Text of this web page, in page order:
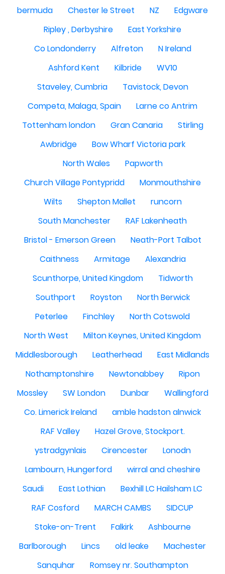
bermuda
Chester le Street NZ
Edgware
Ripley , Derbyshire
East Yorkshire
Co Londonderry
Alfreton
N Ireland
Ashford Kent
Kilbride
WV10
Staveley, Cumbria
Tavistock, Devon
Competa, Malaga, Spain
Larne co Antrim
Tottenham london
Gran Canaria
Stirling
Awbridge
Bow Wharf Victoria park
North Wales
Papworth
Church Village Pontypridd
Monmouthshire
Wilts
Shepton Mallet
runcorn
South Manchester
RAF Lakenheath
Bristol - Emerson Green
Neath-Port Talbot
Caithness
Armitage
Alexandria
Scunthorpe, United Kingdom
Tidworth
Southport
Royston
North Berwick
Peterlee
Finchley
North Cotswold
North West
Milton Keynes, United Kingdom
Middlesborough
Leatherhead
East Midlands
Nothamptonshire
Newtonabbey
Ripon
Mossley
SW London Dunbar
Wallingford
Co. Limerick Ireland
amble hadston alnwick
RAF Valley
Hazel Grove, Stockport.
ystradgynlais
Cirencester
Lonodn
Lambourn, Hungerford
wirral and cheshire
Saudi
East Lothian
Bexhill LC Hailsham LC
RAF Cosford
MARCH CAMBS
SIDCUP
Stoke-on-Trent
Falkirk
Ashbourne
Barlborough
Lincs old leake
Machester
Sanquhar
Romsey nr. Southampton